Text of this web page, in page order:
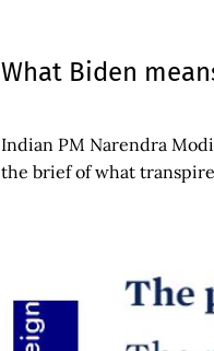
What Biden
Indian PM Narendra
the brief of what